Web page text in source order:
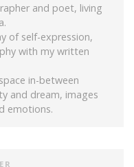
and poet, living
of self-expression,
with my written
in-between
and dream, images
emotions.